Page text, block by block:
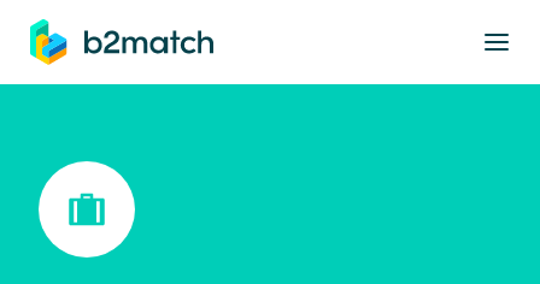
main content